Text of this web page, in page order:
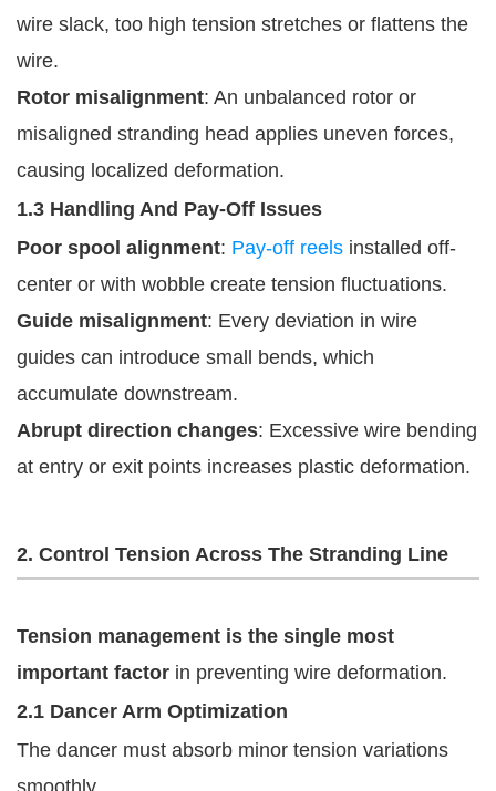
wire slack, too high tension stretches or flattens the
wire.
Rotor misalignment: An unbalanced rotor or
misaligned stranding head applies uneven forces,
causing localized deformation.
1.3 Handling And Pay-Off Issues
Poor spool alignment: Pay-off reels installed off-
center or with wobble create tension fluctuations.
Guide misalignment: Every deviation in wire
guides can introduce small bends, which
accumulate downstream.
Abrupt direction changes: Excessive wire bending
at entry or exit points increases plastic deformation.
2. Control Tension Across The Stranding Line
Tension management is the single most
important factor in preventing wire deformation.
2.1 Dancer Arm Optimization
The dancer must absorb minor tension variations
smoothly.